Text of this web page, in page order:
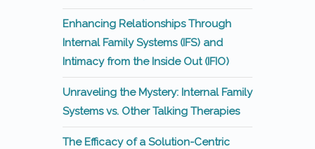
Enhancing Relationships Through
Internal Family Systems (IFS) and
Intimacy from the Inside Out (IFIO)
Unraveling the Mystery: Internal Family
Systems vs. Other Talking Therapies
The Efficacy of a Solution-Centric